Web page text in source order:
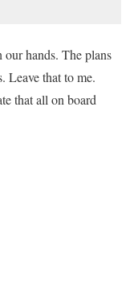
hands. The plans
Leave that to me.
that all on board